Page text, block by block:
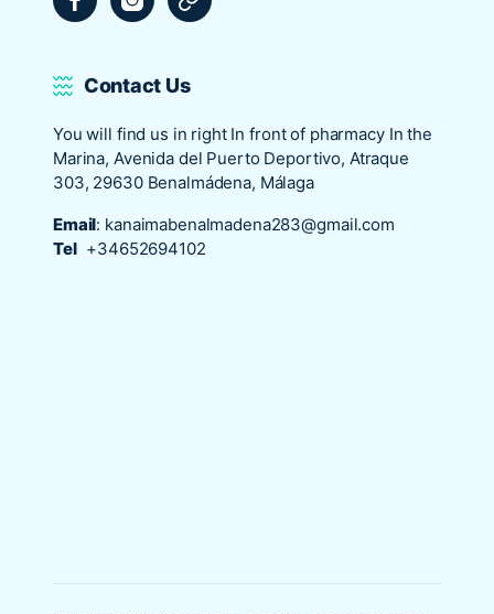
Contact Us
You will find us in right In front of pharmacy In the
Marina, Avenida del Puerto Deportivo, Atraque
303, 29630 Benalmádena, Málaga
Email: kanaimabenalmadena283@gmail.com
Tel +34652694102